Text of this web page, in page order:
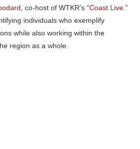
, co-host of WTKR’s “Coast Live.”
individuals who exemplify
while also working within the
region as a whole.